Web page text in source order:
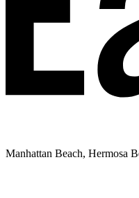
Manhattan Beach, Hermosa